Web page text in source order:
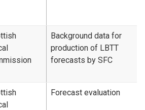
Background data for
production of LBTT
forecasts by SFC
Forecast evaluation